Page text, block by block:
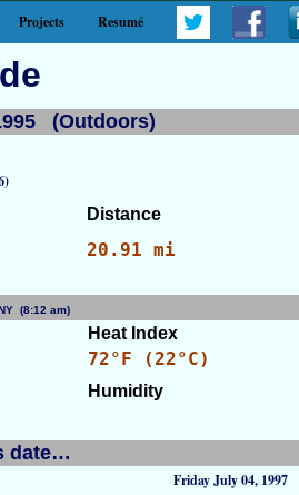
Projects Resumé
(Outdoors)
Distance
20.91 mi
(8:12 am)
Heat Index
72°F (22°C)
Humidity
date…
Friday July 04, 1997